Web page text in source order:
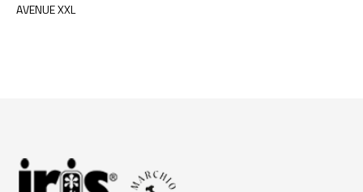
AVENUE XXL